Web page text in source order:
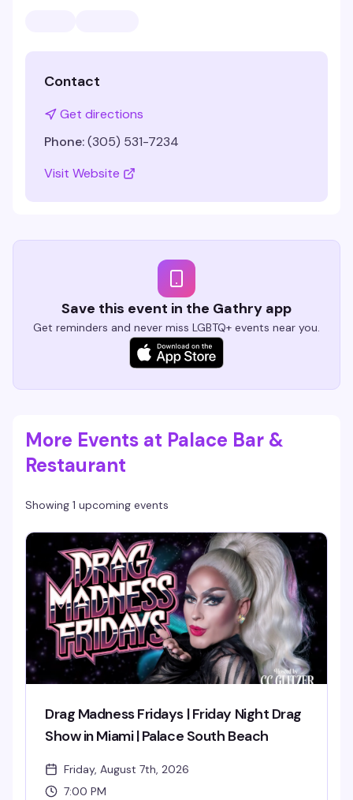
Contact
Get directions
Phone:(305) 531-7234
Visit Website
Save this event in the Gathry app
Get reminders and never miss LGBTQ+ events near you.
More Events at Palace Bar &
Restaurant
Showing 1 upcoming events
Drag Madness Fridays | Friday Night Drag
Show in Miami | Palace South Beach
Friday, August 7th, 2026
7:00 PM